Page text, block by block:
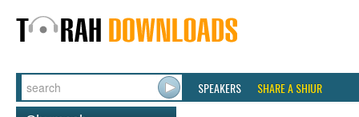
SPEAKERS SHARE A SHIUR